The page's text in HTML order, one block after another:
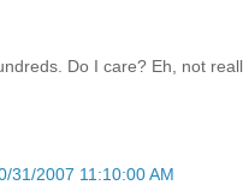
Do I care? Eh, not
31/2007 11:10:00 AM